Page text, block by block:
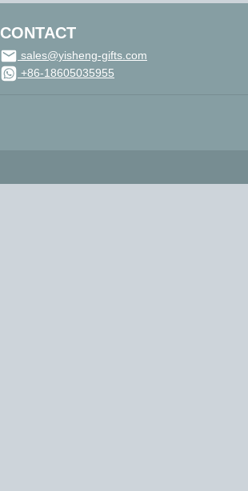
CONTACT
sales@yisheng-gifts.com
+86-18605035955